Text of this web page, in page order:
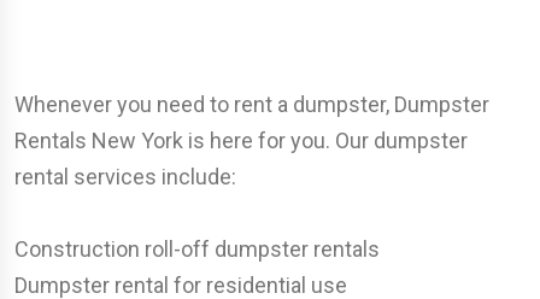
Whenever you need to rent a dumpster, Dumpster
Rentals New York is here for you. Our dumpster
rental services include:
Construction roll-off dumpster rentals
Dumpster rental for residential use